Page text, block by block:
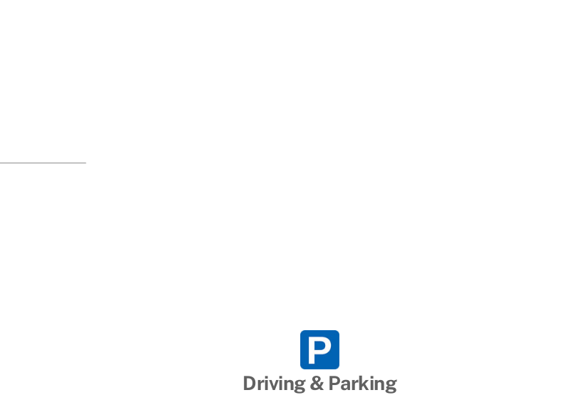
Driving & Parking